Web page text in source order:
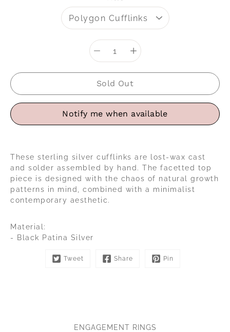
Quantity
selector
Sold Out
Notify me when available
These sterling silver cufflinks are lost-wax cast
and solder assembled by hand. The facetted top
piece is designed with the chaos of natural growth
patterns in mind, combined with a minimalist
contemporary aesthetic.
Material:
- Black Patina Silver
Tweet Share Pin
ENGAGEMENT RINGS